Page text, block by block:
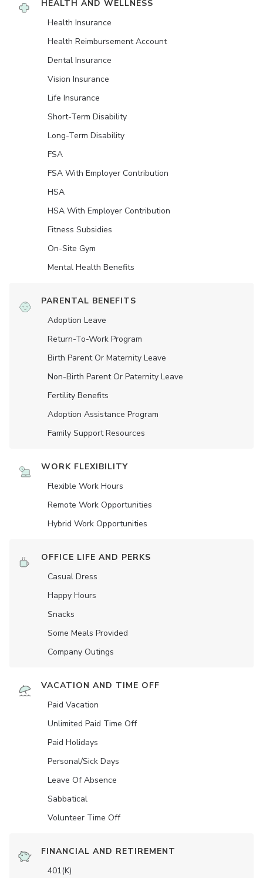
HEALTH AND WELLNESS
Health Insurance
Health Reimbursement Account
Dental Insurance
Vision Insurance
Life Insurance
Short-Term Disability
Long-Term Disability
FSA
FSA With Employer Contribution
HSA
HSA With Employer Contribution
Fitness Subsidies
On-Site Gym
Mental Health Benefits
PARENTAL BENEFITS
Adoption Leave
Return-To-Work Program
Birth Parent Or Maternity Leave
Non-Birth Parent Or Paternity Leave
Fertility Benefits
Adoption Assistance Program
Family Support Resources
WORK FLEXIBILITY
Flexible Work Hours
Remote Work Opportunities
Hybrid Work Opportunities
OFFICE LIFE AND PERKS
Casual Dress
Happy Hours
Snacks
Some Meals Provided
Company Outings
VACATION AND TIME OFF
Paid Vacation
Unlimited Paid Time Off
Paid Holidays
Personal/Sick Days
Leave Of Absence
Sabbatical
Volunteer Time Off
FINANCIAL AND RETIREMENT
401(K)